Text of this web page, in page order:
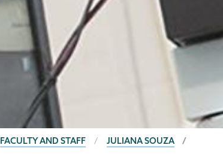
FACULTY AND STAFF JULIANA SOUZA